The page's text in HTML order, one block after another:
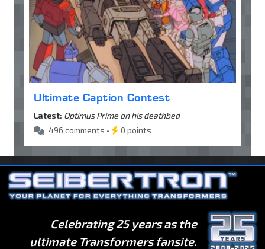
Ultimate Caption Contest
Latest: Optimus Prime on his deathbed
496 comments •
0 points
Celebrating 25 years as the
ultimate Transformers fansite.